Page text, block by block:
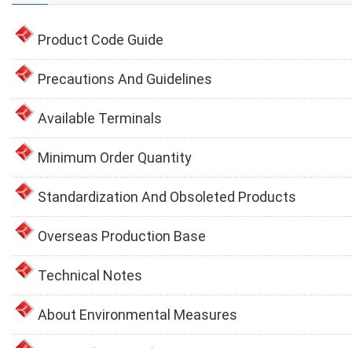
Product Code Guide
Precautions And Guidelines
Available Terminals
Minimum Order Quantity
Standardization And Obsoleted Products
Overseas Production Base
Technical Notes
About Environmental Measures